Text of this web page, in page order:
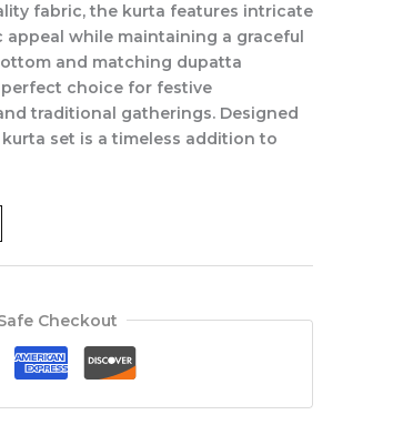
fabric, the kurta features intricate
while maintaining a graceful
and matching dupatta
choice for festive
traditional gatherings. Designed
set is a timeless addition to
Checkout